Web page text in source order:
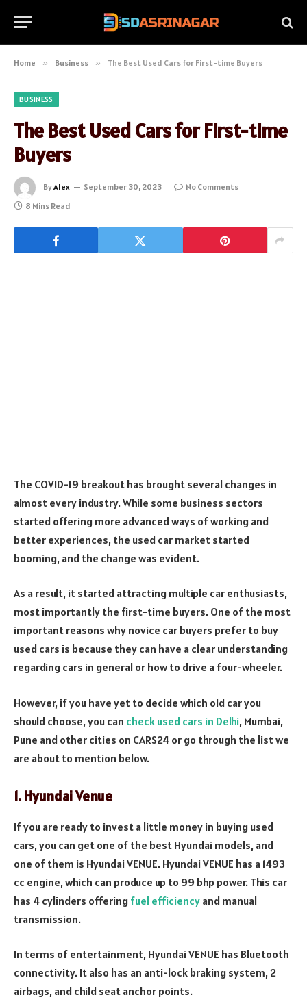
Home » Business » The Best Used Cars for First-time Buyers
BUSINESS
The Best Used Cars for First-time
Buyers
ByAlex September 30, 2023
No Comments
8 Mins Read
The COVID-19 breakout has brought several changes in
almost every industry. While some business sectors
started offering more advanced ways of working and
better experiences, the used car market started
booming, and the change was evident.
As a result, it started attracting multiple car enthusiasts,
most importantly the first-time buyers. One of the most
important reasons why novice car buyers prefer to buy
used cars is because they can have a clear understanding
regarding cars in general or how to drive a four-wheeler.
However, if you have yet to decide which old car you
should choose, you can check used cars in Delhi, Mumbai,
Pune and other cities on CARS24 or go through the list we
are about to mention below.
1. Hyundai Venue
If you are ready to invest a little money in buying used
cars, you can get one of the best Hyundai models, and
one of them is Hyundai VENUE. Hyundai VENUE has a 1493
cc engine, which can produce up to 99 bhp power. This car
has 4 cylinders offering fuel efficiency and manual
transmission.
In terms of entertainment, Hyundai VENUE has Bluetooth
connectivity. It also has an anti-lock braking system, 2
airbags, and child seat anchor points.